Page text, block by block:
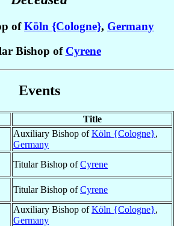
ofKöln {Cologne}, Germany
Bishop of Cyrene
Events
Title
Auxiliary Bishop ofKöln {Cologne},
Germany
Titular Bishop ofCyrene
Titular Bishop ofCyrene
Auxiliary Bishop ofKöln {Cologne},
Germany